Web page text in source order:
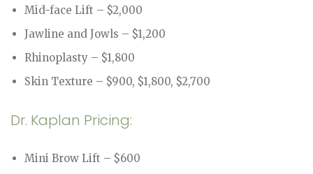
Mid-face Lift – $2,000
Jawline and Jowls – $1,200
Rhinoplasty – $1,800
Skin Texture – $900, $1,800, $2,700
Dr. Kaplan Pricing:
Mini Brow Lift – $600